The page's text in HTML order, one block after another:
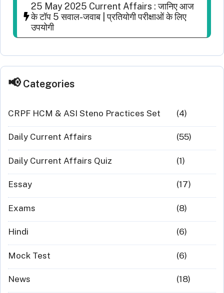
25 May 2025 Current Affairs : जानिए आज
के टॉप 5 सवाल-जवाब | प्रतियोगी परीक्षाओं के लिए
उपयोगी
Categories
CRPF HCM & ASI Steno Practices Set (4)
Daily Current Affairs (55)
Daily Current Affairs Quiz (1)
Essay (17)
Exams (8)
Hindi (6)
Mock Test (6)
News (18)